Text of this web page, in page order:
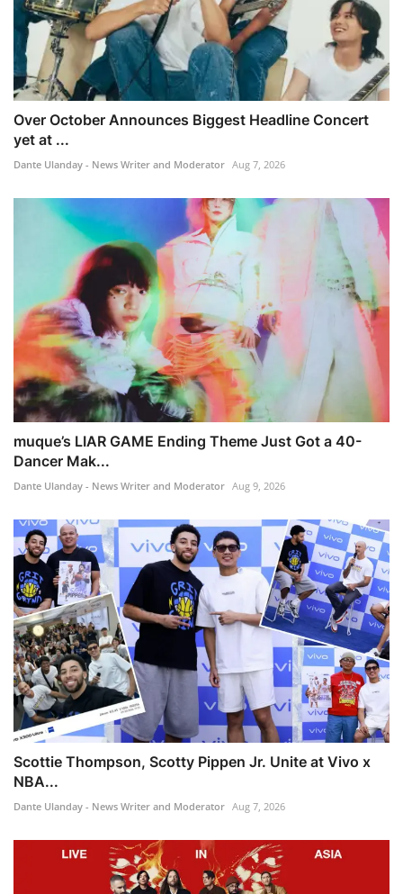
Over October Announces Biggest Headline Concert
yet at ...
Dante Ulanday - News Writer and Moderator Aug 7, 2026
muque’s LIAR GAME Ending Theme Just Got a 40-
Dancer Mak...
Dante Ulanday - News Writer and Moderator Aug 9, 2026
Scottie Thompson, Scotty Pippen Jr. Unite at Vivo x
NBA...
Dante Ulanday - News Writer and Moderator Aug 7, 2026